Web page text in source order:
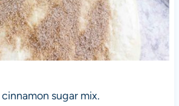
sugar mix.